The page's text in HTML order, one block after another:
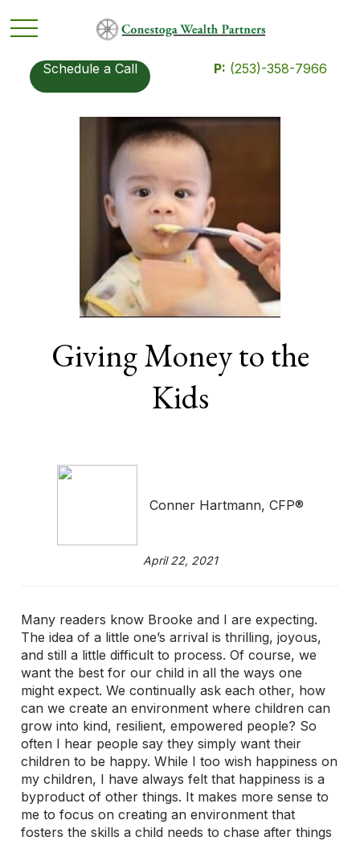
Schedule a Call P: (253)-358-7966
Giving Money to the
Kids
Conner Hartmann, CFP®
April 22, 2021
Many readers know Brooke and I are expecting.
The idea of a little one’s arrival is thrilling, joyous,
and still a little difficult to process. Of course, we
want the best for our child in all the ways one
might expect. We continually ask each other, how
can we create an environment where children can
grow into kind, resilient, empowered people? So
often I hear people say they simply want their
children to be happy. While I too wish happiness on
my children, I have always felt that happiness is a
byproduct of other things. It makes more sense to
me to focus on creating an environment that
fosters the skills a child needs to chase after things